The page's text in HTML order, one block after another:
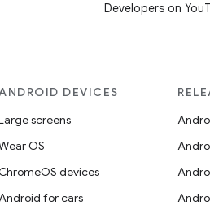
Developers on
DEVICES
screens
OS
devices
for cars